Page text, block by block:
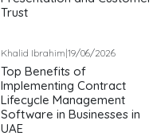
Trust
Khalid Ibrahim|19/06/2026
Top Benefits of
Implementing Contract
Lifecycle Management
Software in Businesses in
UAE